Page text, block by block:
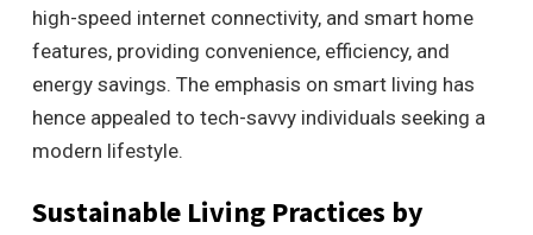
high-speed internet connectivity, and smart home
features, providing convenience, efficiency, and
energy savings. The emphasis on smart living has
hence appealed to tech-savvy individuals seeking a
modern lifestyle.
Sustainable Living Practices by